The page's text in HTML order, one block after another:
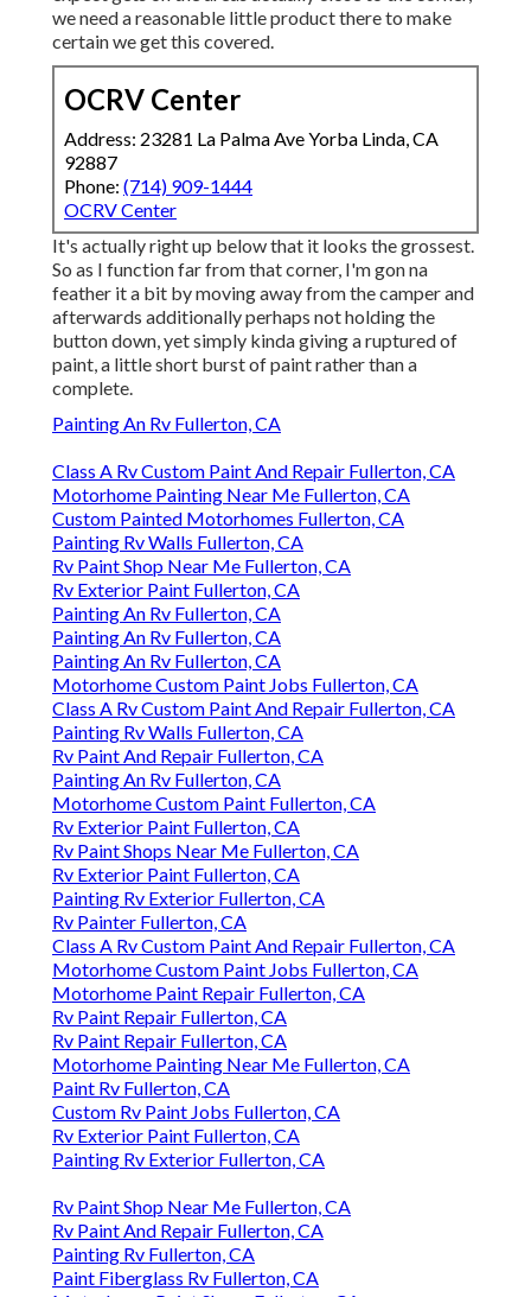
we need a reasonable little product there to make
certain we get this covered.
OCRV Center
Address: 23281 La Palma Ave Yorba Linda, CA
92887
Phone: (714) 909-1444
OCRV Center
It's actually right up below that it looks the grossest.
So as I function far from that corner, I'm gon na
feather it a bit by moving away from the camper and
afterwards additionally perhaps not holding the
button down, yet simply kinda giving a ruptured of
paint, a little short burst of paint rather than a
complete.
Painting An Rv Fullerton, CA
Class A Rv Custom Paint And Repair Fullerton, CA
Motorhome Painting Near Me Fullerton, CA
Custom Painted Motorhomes Fullerton, CA
Painting Rv Walls Fullerton, CA
Rv Paint Shop Near Me Fullerton, CA
Rv Exterior Paint Fullerton, CA
Painting An Rv Fullerton, CA
Painting An Rv Fullerton, CA
Painting An Rv Fullerton, CA
Motorhome Custom Paint Jobs Fullerton, CA
Class A Rv Custom Paint And Repair Fullerton, CA
Painting Rv Walls Fullerton, CA
Rv Paint And Repair Fullerton, CA
Painting An Rv Fullerton, CA
Motorhome Custom Paint Fullerton, CA
Rv Exterior Paint Fullerton, CA
Rv Paint Shops Near Me Fullerton, CA
Rv Exterior Paint Fullerton, CA
Painting Rv Exterior Fullerton, CA
Rv Painter Fullerton, CA
Class A Rv Custom Paint And Repair Fullerton, CA
Motorhome Custom Paint Jobs Fullerton, CA
Motorhome Paint Repair Fullerton, CA
Rv Paint Repair Fullerton, CA
Rv Paint Repair Fullerton, CA
Motorhome Painting Near Me Fullerton, CA
Paint Rv Fullerton, CA
Custom Rv Paint Jobs Fullerton, CA
Rv Exterior Paint Fullerton, CA
Painting Rv Exterior Fullerton, CA
Rv Paint Shop Near Me Fullerton, CA
Rv Paint And Repair Fullerton, CA
Painting Rv Fullerton, CA
Paint Fiberglass Rv Fullerton, CA